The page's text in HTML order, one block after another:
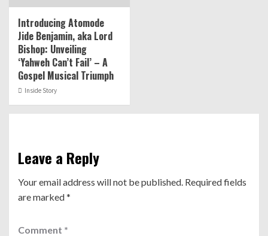
Introducing Atomode
Jide Benjamin, aka Lord
Bishop: Unveiling
‘Yahweh Can’t Fail’ – A
Gospel Musical Triumph
Inside Story
Leave a Reply
Your email address will not be published. Required fields
are marked*
Comment *